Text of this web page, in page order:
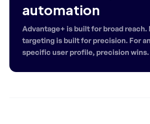
automation
Advantage+ is built for broad reach.
targeting is built for precision. For
specific user profile, precision wins.